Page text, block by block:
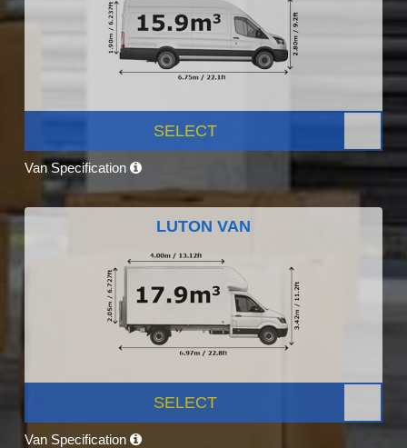
SELECT
Van Specification
LUTON VAN
SELECT
Van Specification